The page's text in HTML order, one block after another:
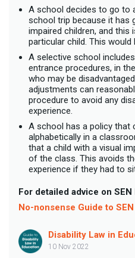
A school decides to go to
school trip because it has
impaired children, and
particular child. This
A selective school
entrance procedures, in
who may be
adjustments can
procedure to avoid any
experience.
A school has a policy that
alphabetically in a
that a child with a visual
of the class. This avoids
experience if they had to
For detailed advice on SEN
No-nonsense Guide to
Disability Law in
10 Nov 2022